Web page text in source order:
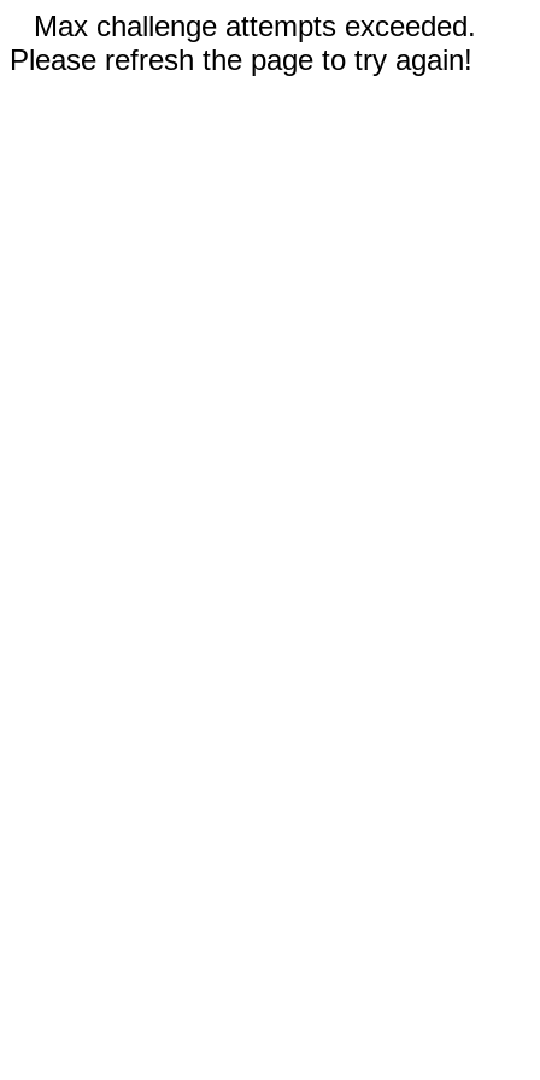
Max challenge attempts exceeded.
Please refresh the page to try again!